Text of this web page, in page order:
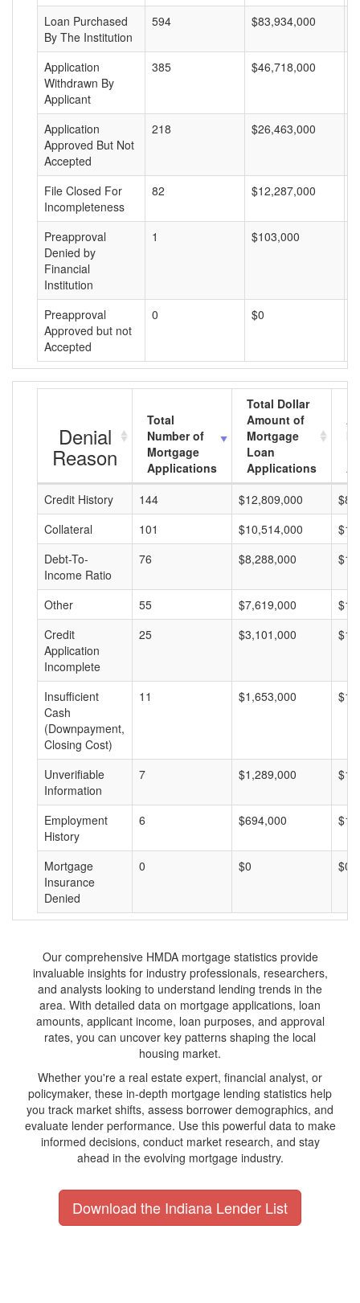
Loan Purchased
By The Institution
594 $83,934,000
Application
Withdrawn By
Applicant
385 $46,718,000
Application
Approved But Not
Accepted
218 $26,463,000
File Closed For
Incompleteness
82 $12,287,000
Preapproval
Denied by
Financial
Institution
1 $103,000
Preapproval
Approved but not
Accepted
0 $0
Denial
Reason
Total
Number of
Mortgage
Applications
Total Dollar
Amount of
Mortgage
Loan
Applications
Credit History
144 $12,809,000
Collateral
101 $10,514,000
Debt-To-
Income Ratio
76 $8,288,000
Other 55 $7,619,000
Credit
Application
Incomplete
25 $3,101,000
Insufficient
Cash
(Downpayment,
Closing Cost)
11 $1,653,000
Unverifiable
Information
7 $1,289,000
Employment
History
6 $694,000
Mortgage
Insurance
Denied
0 $0 $0
Our comprehensive HMDA mortgage statistics provide
invaluable insights for industry professionals, researchers,
and analysts looking to understand lending trends in the
area. With detailed data on mortgage applications, loan
amounts, applicant income, loan purposes, and approval
rates, you can uncover key patterns shaping the local
housing market.
Whether you're a real estate expert, financial analyst, or
policymaker, these in-depth mortgage lending statistics help
you track market shifts, assess borrower demographics, and
evaluate lender performance. Use this powerful data to make
informed decisions, conduct market research, and stay
ahead in the evolving mortgage industry.
Download the Indiana Lender List